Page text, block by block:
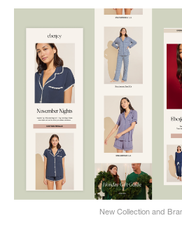
New Collection and